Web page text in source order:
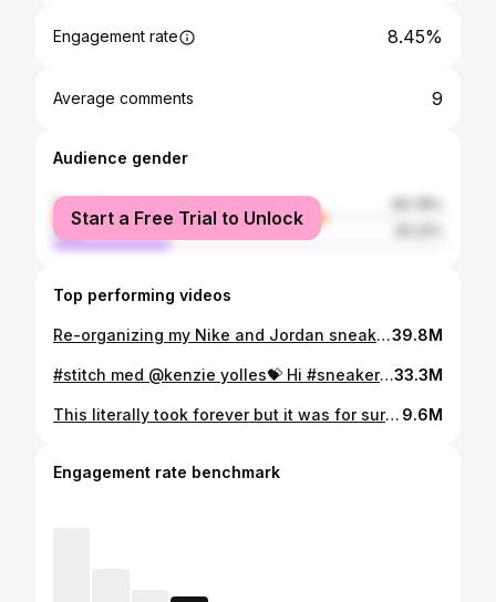
Engagement rate 8.45%
Average comments 9
Audience gender
female
male
Start a Free Trial to Unlock
Top performing videos
Re-organizing my Nike and Jordan sneakers 💃🏻 #femalesneakerhead #jordan #nike #sneakers #shoes39.8M
#stitch med @kenzie yolles💝 Hi #sneakerhead #collector #sneakers #shoes33.3M
This literally took forever but it was for sure worth it! IG: Rebeccahyldahl #sneakerhead #clean #shoes #sneakers 9.6M
Engagement rate benchmark